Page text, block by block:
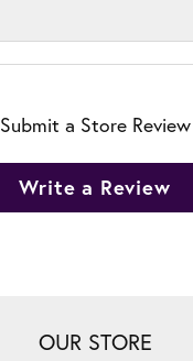
Submit a Store Review
Write a Review
OUR STORE